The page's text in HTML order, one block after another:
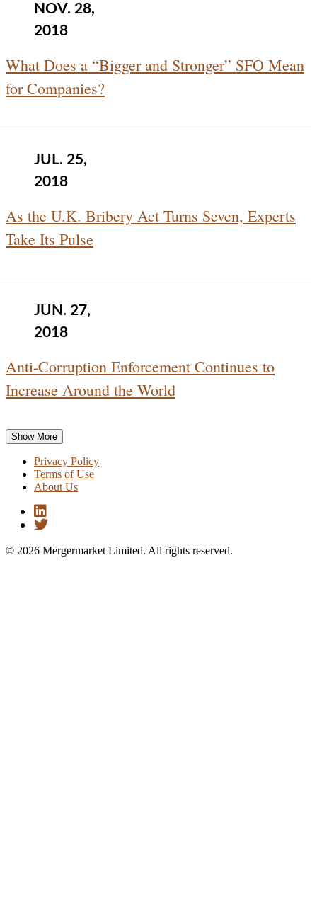
NOV. 28,
2018
What Does a “Bigger and Stronger” SFO Mean
for Companies?
JUL. 25,
2018
As the U.K. Bribery Act Turns Seven, Experts
Take Its Pulse
JUN. 27,
2018
Anti-Corruption Enforcement Continues to
Increase Around the World
Show More
Privacy Policy
Terms of Use
About Us
© 2026 Mergermarket Limited. All rights reserved.